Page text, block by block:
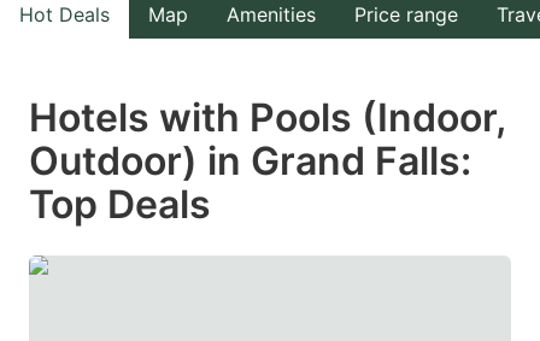
the
select
a
date.
the
and
select
a
Hot Deals Map Amenities Price range
Hotels with Pools (Indoor,
Outdoor) in Grand Falls:
Top Deals